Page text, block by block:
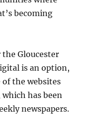
becoming
Gloucester
is an option,
the websites
has been
newspapers.